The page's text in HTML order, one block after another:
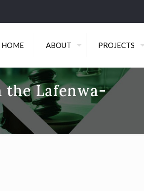
HOME ABOUT PROJECTS
the Lafenwa-